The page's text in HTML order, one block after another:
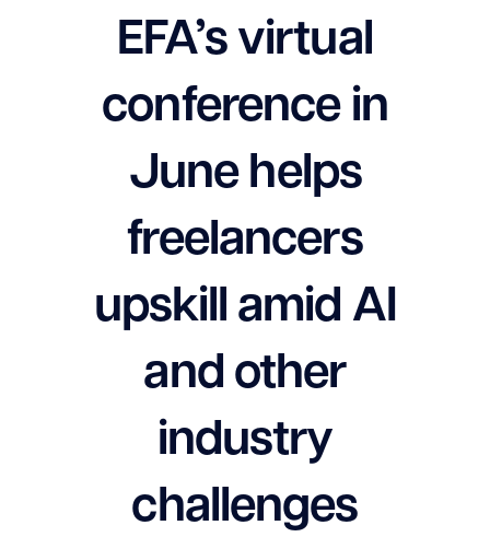
EFA’s virtual
conference in
June helps
freelancers
upskill amid AI
and other
industry
challenges